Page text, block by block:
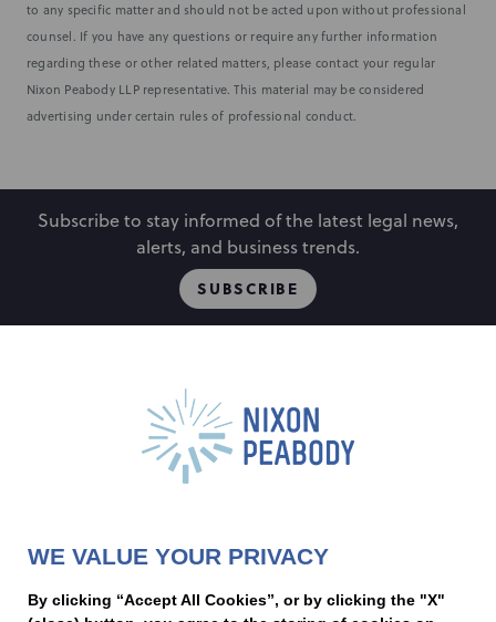
to any specific matter and should not be acted upon without professional
counsel. If you have any questions or require any further information
regarding these or other related matters, please contact your regular
Nixon Peabody LLP representative. This material may be considered
advertising under certain rules of professional conduct.
Subscribe to stay informed of the latest legal news,
alerts, and business trends.
SUBSCRIBE
Capabilities
Locations
Events
Careers
Alumni
Accessibility Statement
Statement of Client Rights
WE VALUE YOUR PRIVACY
By clicking “Accept All Cookies”, or by clicking the "X"